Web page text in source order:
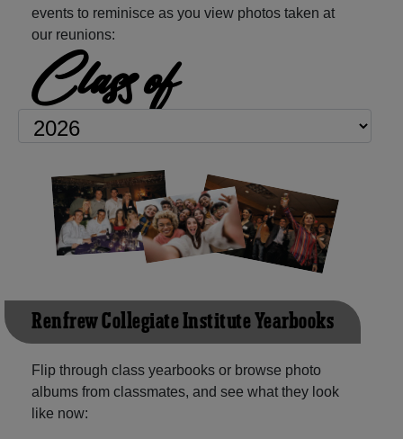
events to reminisce as you view photos taken at
our reunions:
Class of
Renfrew Collegiate Institute Yearbooks
Flip through class yearbooks or browse photo
albums from classmates, and see what they look
like now: